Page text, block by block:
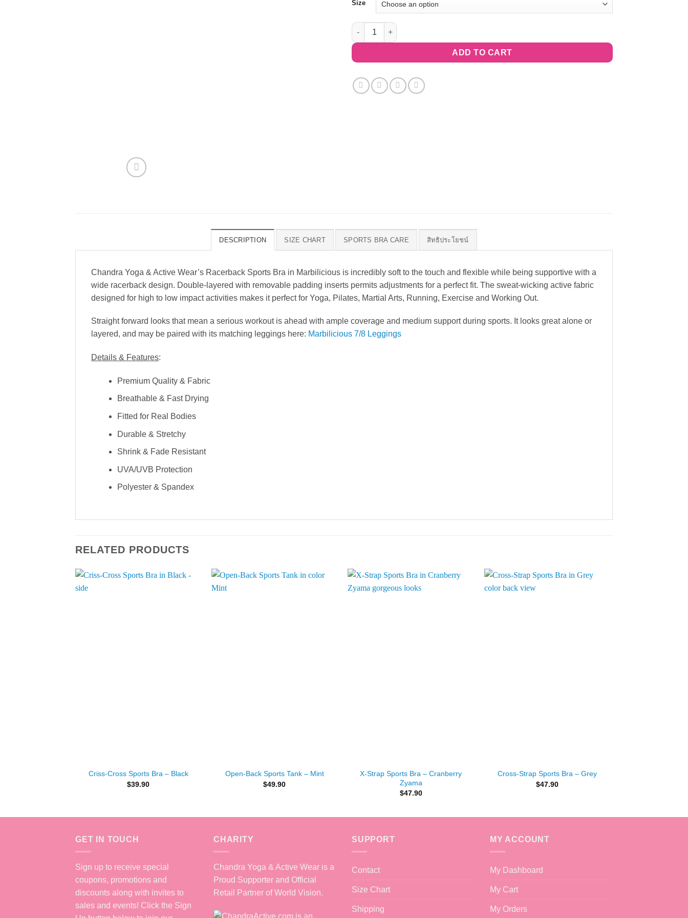
Size
Racerback Sports Bra - Marbilicious quantity
ADD TO CART
DESCRIPTION SIZE CHART SPORTS BRA CARE สิทธิประโยชน์
Chandra Yoga & Active Wear’s Racerback Sports Bra in Marbilicious is incredibly soft to the touch and flexible while being supportive with a
wide racerback design. Double-layered with removable padding inserts permits adjustments for a perfect fit. The sweat-wicking active fabric
designed for high to low impact activities makes it perfect for Yoga, Pilates, Martial Arts, Running, Exercise and Working Out.
Straight forward looks that mean a serious workout is ahead with ample coverage and medium support during sports. It looks great alone or
layered, and may be paired with its matching leggings here: Marbilicious 7/8 Leggings
Details & Features:
Premium Quality & Fabric
Breathable & Fast Drying
Fitted for Real Bodies
Durable & Stretchy
Shrink & Fade Resistant
UVA/UVB Protection
Polyester & Spandex
RELATED PRODUCTS
Criss-Cross Sports Bra – Black
$39.90
Open-Back Sports Tank – Mint
$49.90
X-Strap Sports Bra – Cranberry
Zyama
$47.90
Cross-Strap Sports Bra – Grey
$47.90
GET IN TOUCH
Sign up to receive special
coupons, promotions and
discounts along with invites to
sales and events! Click the Sign
CHARITY
Chandra Yoga & Active Wear is a
Proud Supporter and Official
Retail Partner of World Vision.
SUPPORT
Contact
Size Chart
Shipping
MY ACCOUNT
My Dashboard
My Cart
My Orders